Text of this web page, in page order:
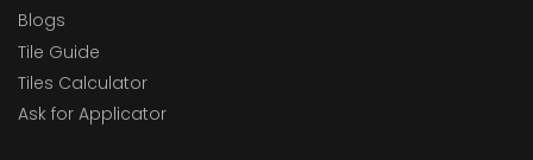
Blogs
Tile Guide
Tiles Calculator
Ask for Applicator